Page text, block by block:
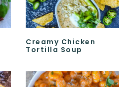
Creamy Chicken
Tortilla Soup